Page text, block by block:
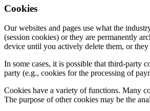
Cookies
Our websites and pages use what the
(session cookies) or they are permanently
device until you actively delete them, or
In some cases, it is possible that third-party
party (e.g., cookies for the processing of
Cookies have a variety of functions. Many
The purpose of other cookies may be the